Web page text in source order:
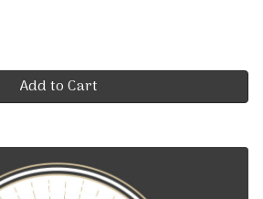
Add to Cart